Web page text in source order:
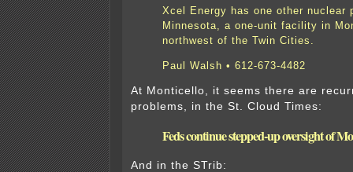
Xcel Energy has one other nuclear
Minnesota, a one-unit facility in
northwest of the Twin Cities.
Paul Walsh • 612-673-4482
At Monticello, it seems there are
problems, in the St. Cloud Times:
Feds continue stepped-up oversight of
And in the STrib: